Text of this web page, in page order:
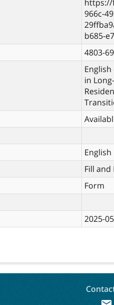
https://
966c-
b685-
4803-
in
English
Fill
Form
2025-05